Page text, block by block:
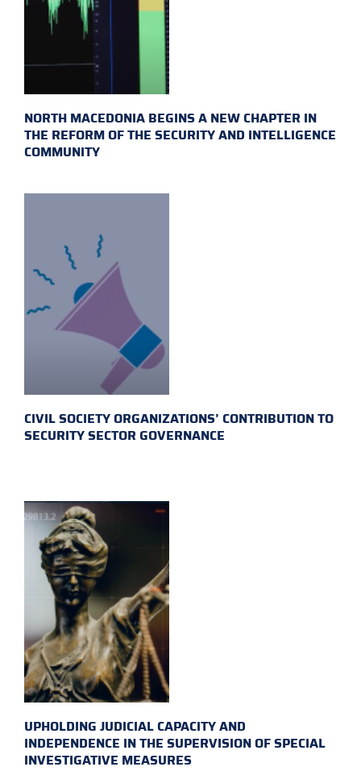
NORTH MACEDONIA BEGINS A NEW CHAPTER IN
THE REFORM OF THE SECURITY AND INTELLIGENCE
COMMUNITY
CIVIL SOCIETY ORGANIZATIONS’ CONTRIBUTION TO
SECURITY SECTOR GOVERNANCE
UPHOLDING JUDICIAL CAPACITY AND
INDEPENDENCE IN THE SUPERVISION OF SPECIAL
INVESTIGATIVE MEASURES